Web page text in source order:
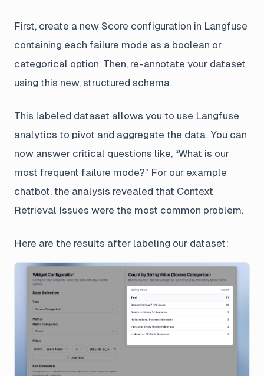
First, create a new Score configuration in Langfuse
containing each failure mode as a boolean or
categorical option. Then, re-annotate your dataset
using this new, structured schema.
This labeled dataset allows you to use Langfuse
analytics to pivot and aggregate the data. You can
now answer critical questions like, “What is our
most frequent failure mode?” For our example
chatbot, the analysis revealed that Context
Retrieval Issues were the most common problem.
Here are the results after labeling our dataset: